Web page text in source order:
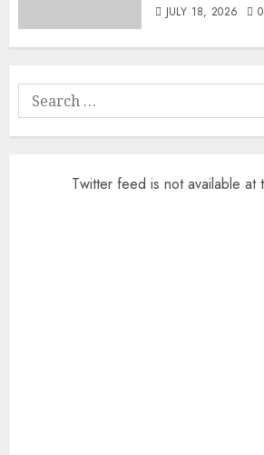
JULY 18, 2026 0
Search
for:
Twitter feed is not available at